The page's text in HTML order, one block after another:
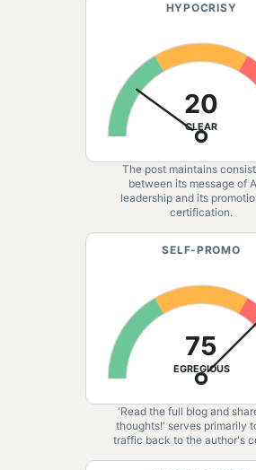
HYPOCRISY
20
CLEAR
The post maintains
between its message of
leadership and its
certification.
SELF-PROMO
75
EGREGIOUS
'Read the full blog and
thoughts!' serves primarily
traffic back to the author's